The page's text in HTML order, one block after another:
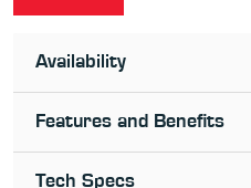
Availability
Features and Benefits
Tech Specs